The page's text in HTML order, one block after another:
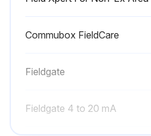
Commubox FieldCare
Fieldgate
Fieldgate 4 to 20 mA